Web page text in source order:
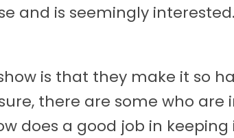
and is seemingly interested.
is that they make it so
there are some who are
does a good job in keeping